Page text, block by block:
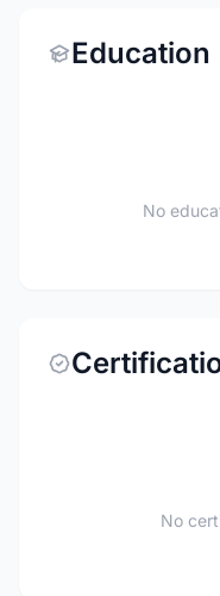
Education
No
No